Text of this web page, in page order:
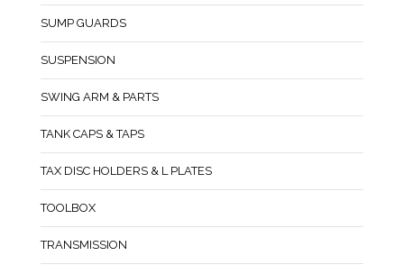
SUMP GUARDS
SUSPENSION
SWING ARM & PARTS
TANK CAPS & TAPS
TAX DISC HOLDERS & L PLATES
TOOLBOX
TRANSMISSION